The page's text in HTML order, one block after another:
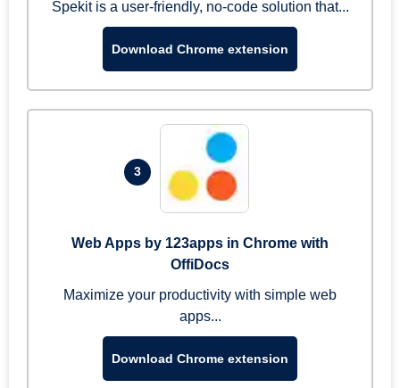
Spekit is a user-friendly, no-code solution that...
Download Chrome extension
3
Web Apps by 123apps in Chrome with
OffiDocs
Maximize your productivity with simple web
apps...
Download Chrome extension